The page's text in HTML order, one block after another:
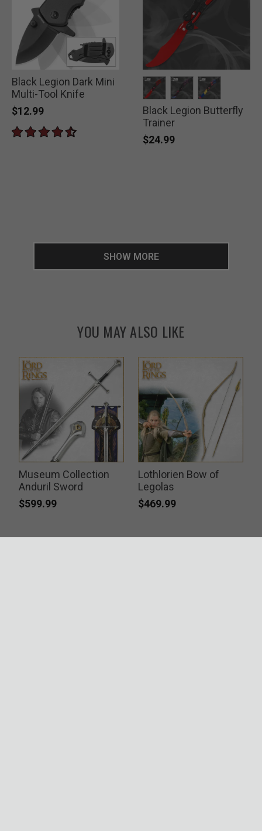
Black Legion Dark Mini
Multi-Tool Knife
$12.99
selectedselectedselected
Black Legion Butterfly
Trainer
$24.99
SHOW MORE
YOU MAY ALSO LIKE
Museum Collection
Anduril Sword
$599.99
Lothlorien Bow of
Legolas
$469.99